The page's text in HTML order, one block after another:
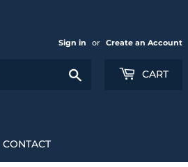
Sign in or Create an Account
CART
CONTACT